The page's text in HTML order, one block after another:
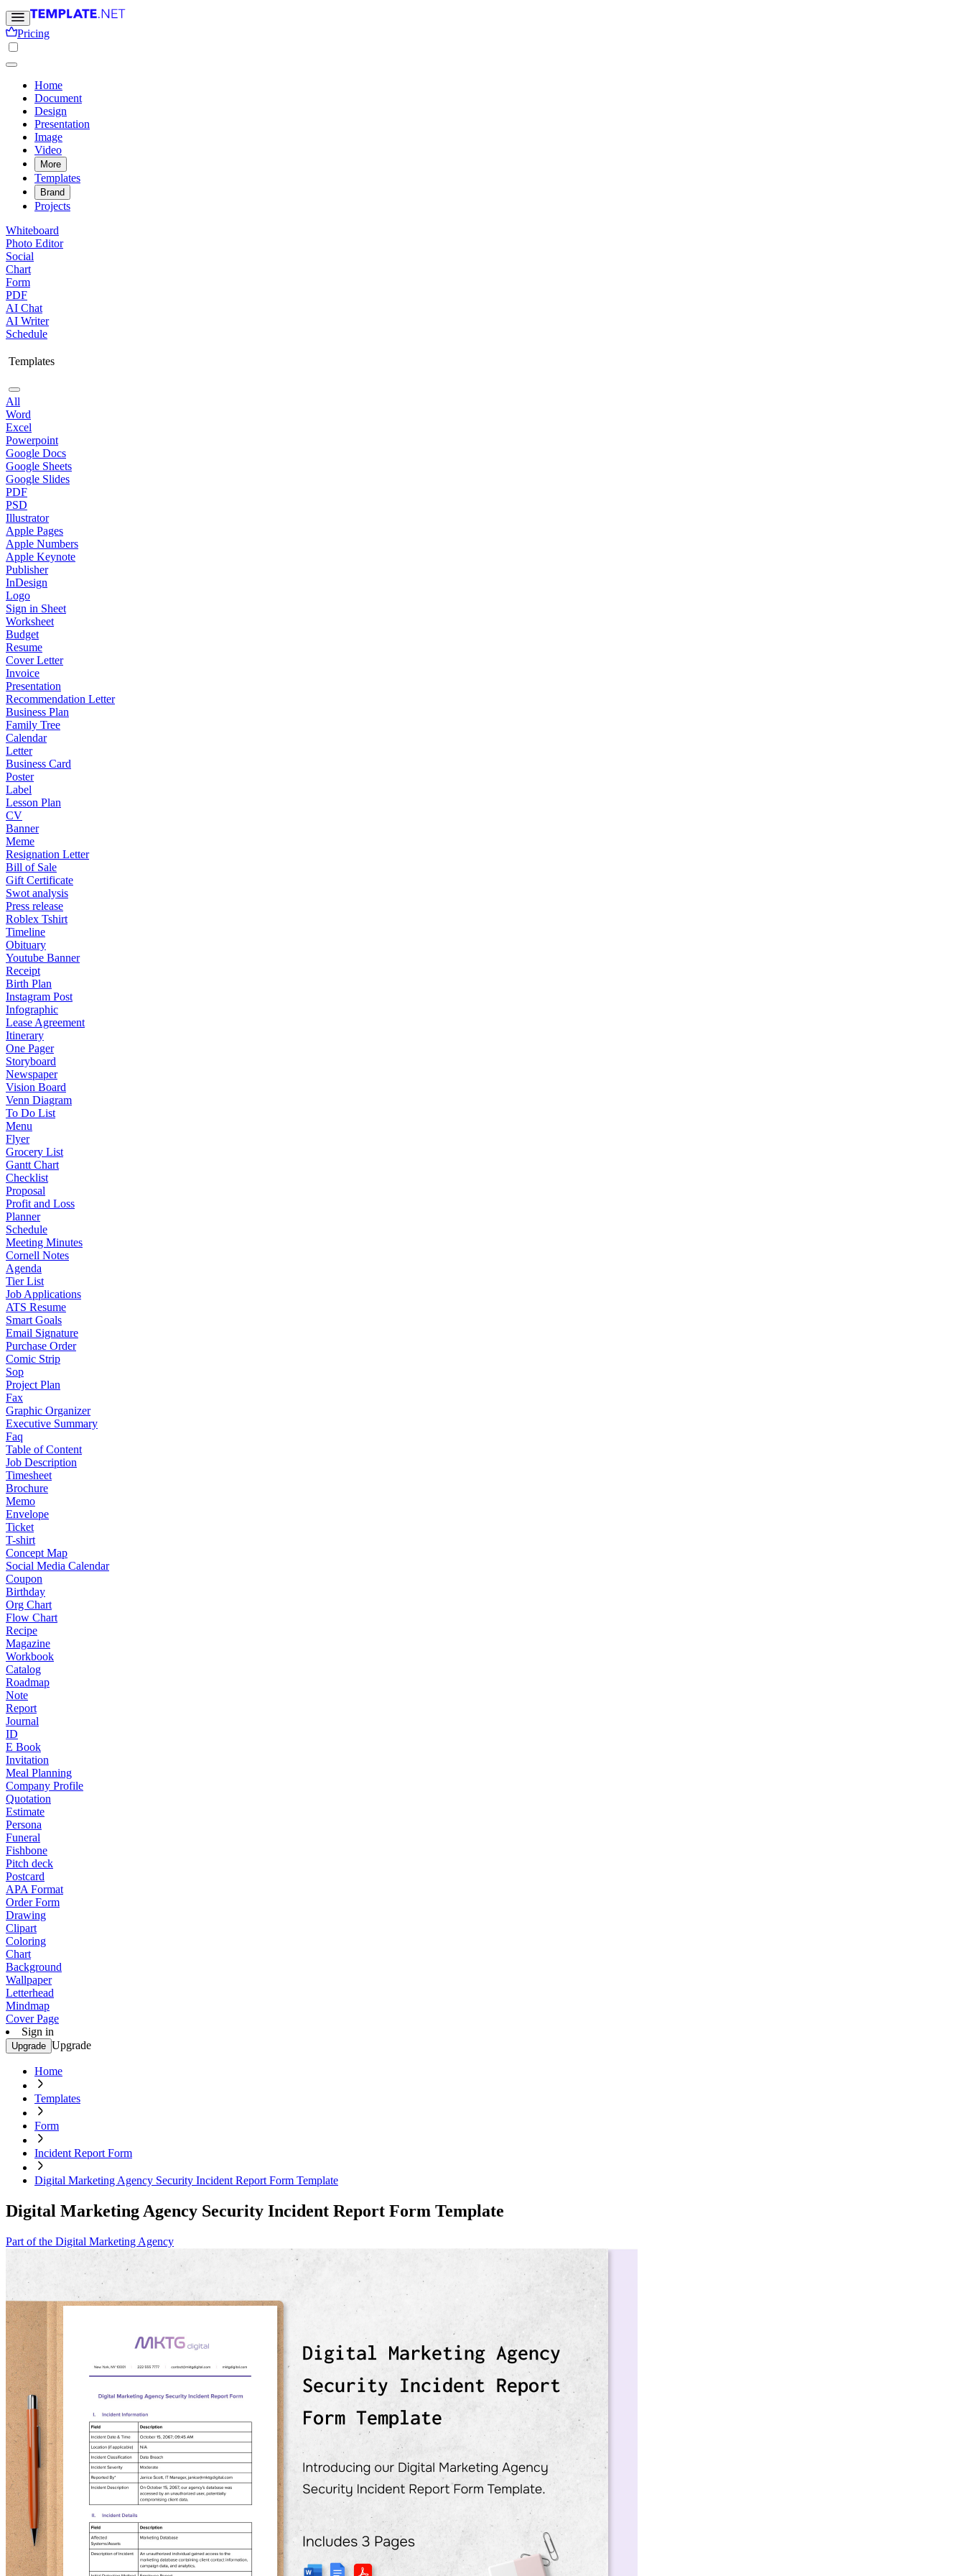
Pricing
Home
Document
Design
Presentation
Image
Video
More
Templates
Brand
Projects
Whiteboard
Photo Editor
Social
Chart
Form
PDF
AI Chat
AI Writer
Schedule
Templates
All
Word
Excel
Powerpoint
Google Docs
Google Sheets
Google Slides
PDF
PSD
Illustrator
Apple Pages
Apple Numbers
Apple Keynote
Publisher
InDesign
Logo
Sign in Sheet
Worksheet
Budget
Resume
Cover Letter
Invoice
Presentation
Recommendation Letter
Business Plan
Family Tree
Calendar
Letter
Business Card
Poster
Label
Lesson Plan
CV
Banner
Meme
Resignation Letter
Bill of Sale
Gift Certificate
Swot analysis
Press release
Roblex Tshirt
Timeline
Obituary
Youtube Banner
Receipt
Birth Plan
Instagram Post
Infographic
Lease Agreement
Itinerary
One Pager
Storyboard
Newspaper
Vision Board
Venn Diagram
To Do List
Menu
Flyer
Grocery List
Gantt Chart
Checklist
Proposal
Profit and Loss
Planner
Schedule
Meeting Minutes
Cornell Notes
Agenda
Tier List
Job Applications
ATS Resume
Smart Goals
Email Signature
Purchase Order
Comic Strip
Sop
Project Plan
Fax
Graphic Organizer
Executive Summary
Faq
Table of Content
Job Description
Timesheet
Brochure
Memo
Envelope
Ticket
T-shirt
Concept Map
Social Media Calendar
Coupon
Birthday
Org Chart
Flow Chart
Recipe
Magazine
Workbook
Catalog
Roadmap
Note
Report
Journal
ID
E Book
Invitation
Meal Planning
Company Profile
Quotation
Estimate
Persona
Funeral
Fishbone
Pitch deck
Postcard
APA Format
Order Form
Drawing
Clipart
Coloring
Chart
Background
Wallpaper
Letterhead
Mindmap
Cover Page
Sign in
Upgrade Upgrade
Home
Templates
Form
Incident Report Form
Digital Marketing Agency Security Incident Report Form Template
Digital Marketing Agency Security Incident Report Form Template
Part of the Digital Marketing Agency